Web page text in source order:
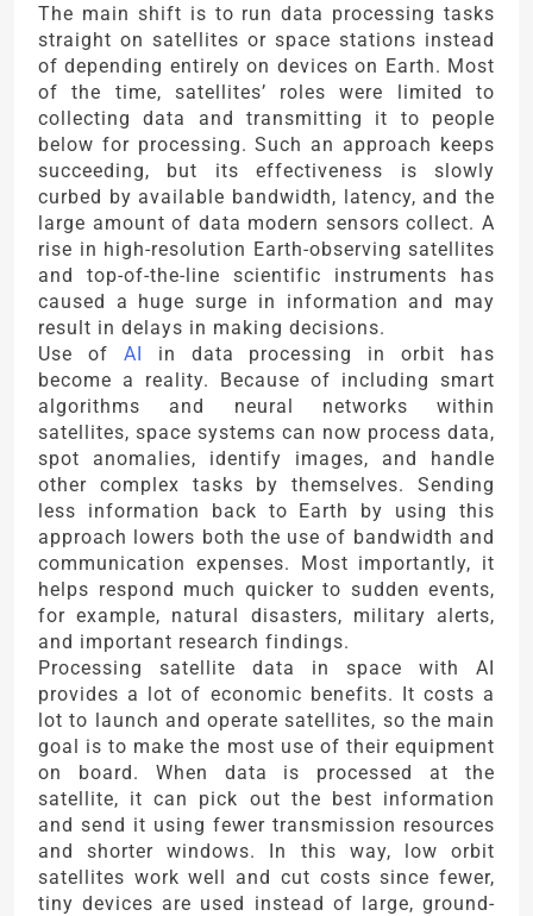
The main shift is to run data processing tasks
straight on satellites or space stations instead
of depending entirely on devices on Earth. Most
of the time, satellites’ roles were limited to
collecting data and transmitting it to people
below for processing. Such an approach keeps
succeeding, but its effectiveness is slowly
curbed by available bandwidth, latency, and the
large amount of data modern sensors collect. A
rise in high-resolution Earth-observing satellites
and top-of-the-line scientific instruments has
caused a huge surge in information and may
result in delays in making decisions.
Use of AI in data processing in orbit has
become a reality. Because of including smart
algorithms and neural networks within
satellites, space systems can now process data,
spot anomalies, identify images, and handle
other complex tasks by themselves. Sending
less information back to Earth by using this
approach lowers both the use of bandwidth and
communication expenses. Most importantly, it
helps respond much quicker to sudden events,
for example, natural disasters, military alerts,
and important research findings.
Processing satellite data in space with AI
provides a lot of economic benefits. It costs a
lot to launch and operate satellites, so the main
goal is to make the most use of their equipment
on board. When data is processed at the
satellite, it can pick out the best information
and send it using fewer transmission resources
and shorter windows. In this way, low orbit
satellites work well and cut costs since fewer,
tiny devices are used instead of large, ground-